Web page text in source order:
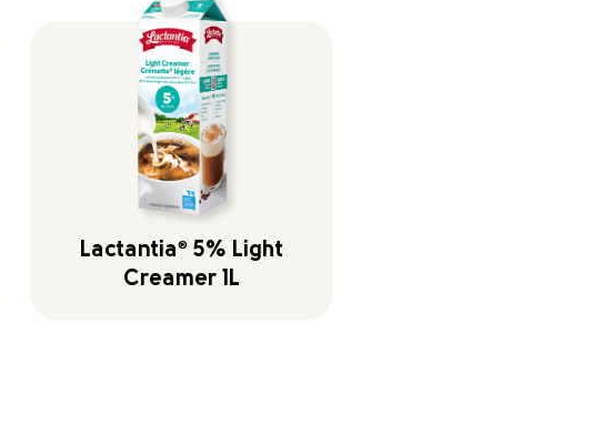
Lactantia® 5% Light
Creamer 1L